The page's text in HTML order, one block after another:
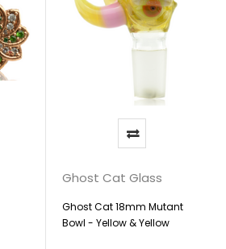
Ghost Cat Glass
Ghost Cat 18mm Mutant
Bowl - Yellow & Yellow